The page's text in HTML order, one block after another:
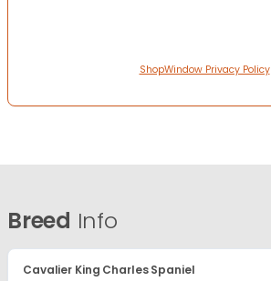
ShopWindow Privacy Policy
Breed Info
Cavalier King Charles Spaniel